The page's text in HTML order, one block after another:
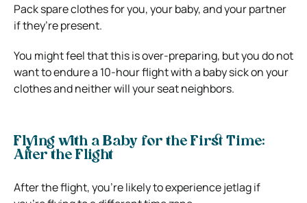
Pack spare clothes for you, your baby, and your partner
if they’re present.
You might feel that this is over-preparing, but you do not
want to endure a 10-hour flight with a baby sick on your
clothes and neither will your seat neighbors.
Flying with a Baby for the First Time:
After the Flight
After the flight, you’re likely to experience jetlag if